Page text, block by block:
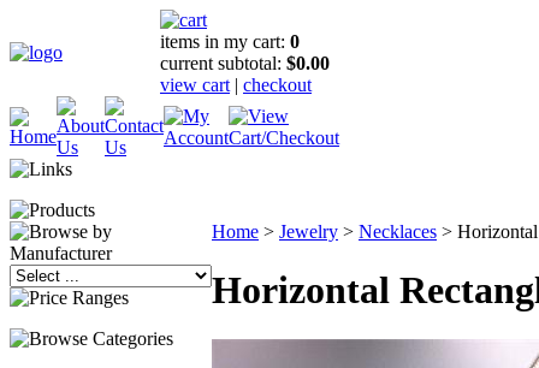
items in my cart: 0
current subtotal: $0.00
view cart | checkout
Home > Jewelry > Necklaces >
Horizontal